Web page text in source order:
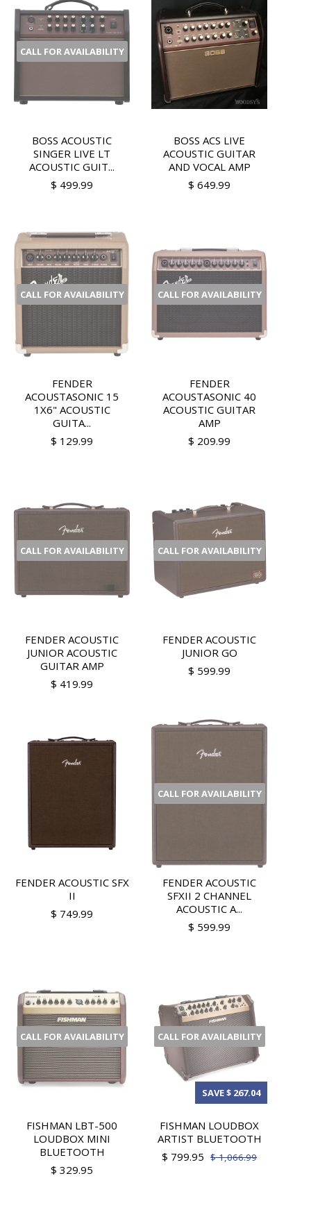
CALL FOR AVAILABILITY
BOSS ACOUSTIC
SINGER LIVE LT
ACOUSTIC GUIT...
$ 499.99
BOSS ACS LIVE
ACOUSTIC GUITAR
AND VOCAL AMP
$ 649.99
CALL FOR AVAILABILITY
FENDER
ACOUSTASONIC 15
1X6" ACOUSTIC
GUITA...
$ 129.99
CALL FOR AVAILABILITY
FENDER
ACOUSTASONIC 40
ACOUSTIC GUITAR
AMP
$ 209.99
CALL FOR AVAILABILITY
FENDER ACOUSTIC
JUNIOR ACOUSTIC
GUITAR AMP
$ 419.99
CALL FOR AVAILABILITY
FENDER ACOUSTIC
JUNIOR GO
$ 599.99
FENDER ACOUSTIC SFX
II
$ 749.99
CALL FOR AVAILABILITY
FENDER ACOUSTIC
SFXII 2 CHANNEL
ACOUSTIC A...
$ 599.99
CALL FOR AVAILABILITY
FISHMAN LBT-500
LOUDBOX MINI
BLUETOOTH
$ 329.95
CALL FOR AVAILABILITY
SAVE $ 267.04
FISHMAN LOUDBOX
ARTIST BLUETOOTH
$ 799.95 $ 1,066.99